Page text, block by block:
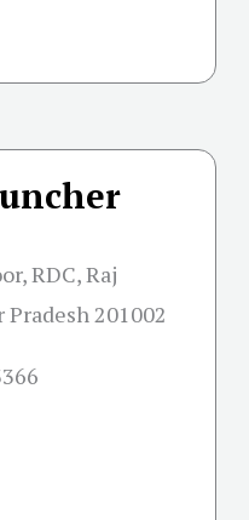
RDC, Raj
Pradesh 201002